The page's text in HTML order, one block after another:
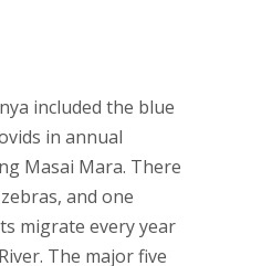
included the blue
in annual
Masai Mara. There
and one
migrate every year
The major five